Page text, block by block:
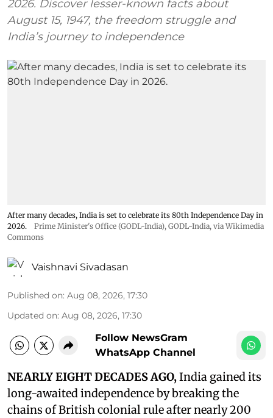
2026. Discover lesser-known facts about
August 15, 1947, the freedom struggle and
India’s journey to independence
After many decades, India is set to celebrate its 80th Independence Day in
2026.
Prime Minister's Office (GODL-India), GODL-India, via Wikimedia
Commons
Vaishnavi Sivadasan
Published on: Aug 08, 2026, 17:30
Updated on: Aug 08, 2026, 17:30
Follow NewsGram
WhatsApp Channel
NEARLY EIGHT DECADES AGO,India gained its
long-awaited independence by breaking the
chains of British colonial rule after nearly 200